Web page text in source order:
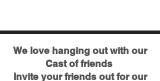
We love hanging out with our
Cast of friends
Invite your friends out for our